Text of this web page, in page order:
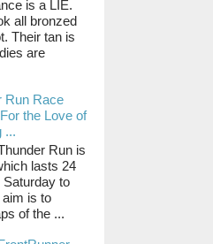
is a LIE.
all bronzed
Their tan is
are
Run Race
the Love of
...
Run is
lasts 24
to
is to
of the ...